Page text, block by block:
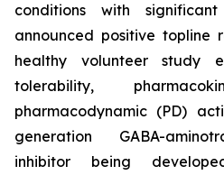
conditions with
announced positive topline
healthy volunteer study
tolerability,
pharmacodynamic (PD)
generation GABA-
inhibitor being